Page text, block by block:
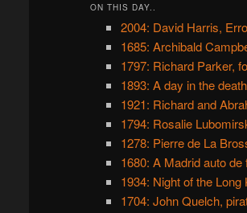
ON THIS DAY..
2004: David Harris,
1685: Archibald
1797: Richard Parker,
1893: A day in the
1921: Richard and
1794: Rosalie
1278: Pierre de La
1680: A Madrid auto de
1934: Night of the Long
1704: John Quelch,